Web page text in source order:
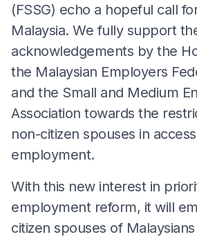
(FSSG) echo a hopeful call
Malaysia. We fully support
acknowledgements by the
the Malaysian Employers
and the Small and Medium
Association towards the
non-citizen spouses in
employment.
With this new interest in
employment reform, it will
citizen spouses of